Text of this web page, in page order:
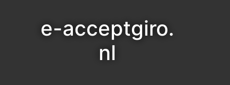
e-acceptgiro.
nl